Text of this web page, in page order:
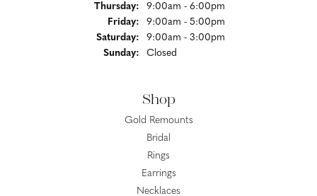
Thursday:
9:00am - 6:00pm
Friday:
9:00am - 5:00pm
Saturday:
9:00am - 3:00pm
Sunday:
Closed
Shop
Gold Remounts
Bridal
Rings
Earrings
Necklaces